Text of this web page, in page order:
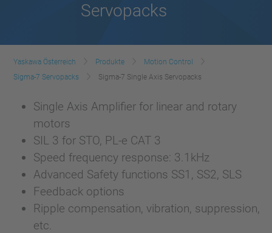
Servopacks
Yaskawa Österreich Produkte
Motion Control
Sigma-7 Servopacks
Sigma-7 Single Axis Servopacks
Single Axis Amplifier for linear and rotary
motors
SIL 3 for STO, PL-e CAT 3
Speed frequency response: 3.1kHz
Advanced Safety functions SS1, SS2, SLS
Feedback options
Ripple compensation, vibration, suppression,
etc.